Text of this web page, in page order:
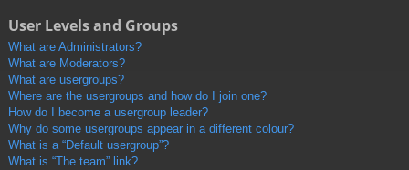
User Levels and Groups
What are Administrators?
What are Moderators?
What are usergroups?
Where are the usergroups and how do I join one?
How do I become a usergroup leader?
Why do some usergroups appear in a different colour?
What is a “Default usergroup”?
What is “The team” link?